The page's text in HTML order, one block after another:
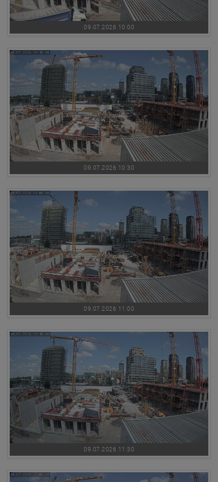
09.07.2026 10:00
09.07.2026 10:30
09.07.2026 11:00
09.07.2026 11:30